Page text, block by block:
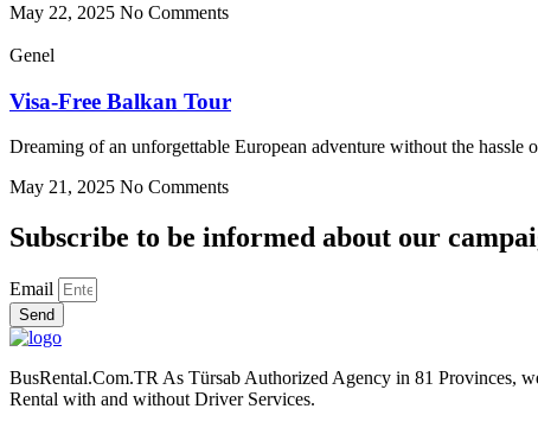
May 22, 2025 No Comments
Genel
Visa-Free Balkan Tour
Dreaming of an unforgettable European adventure without the
May 21, 2025 No Comments
Subscribe to be informed about our
Email
Send
BusRental.Com.TR As Türsab Authorized Agency in 81 Provinces,
Rental with and without Driver Services.